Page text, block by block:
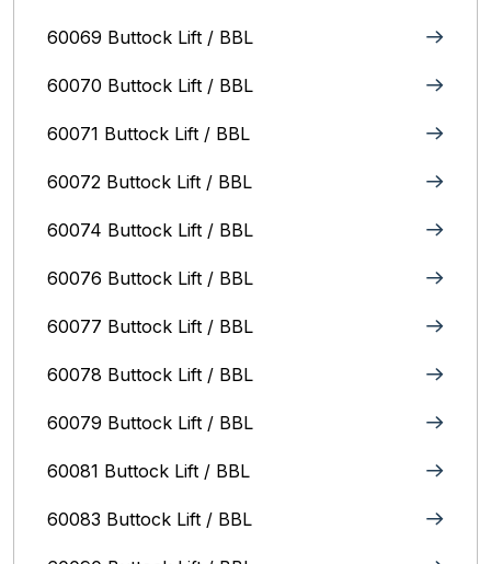
60069 Buttock Lift / BBL
60070 Buttock Lift / BBL
60071 Buttock Lift / BBL
60072 Buttock Lift / BBL
60074 Buttock Lift / BBL
60076 Buttock Lift / BBL
60077 Buttock Lift / BBL
60078 Buttock Lift / BBL
60079 Buttock Lift / BBL
60081 Buttock Lift / BBL
60083 Buttock Lift / BBL